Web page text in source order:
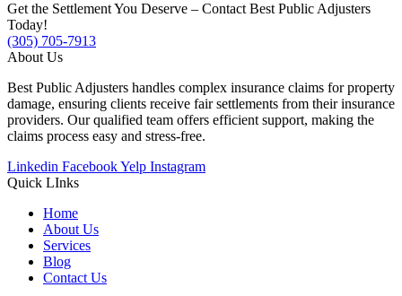
Get the Settlement You Deserve – Contact Best Public Adjusters
Today!
(305) 705-7913
About Us
Best Public Adjusters handles complex insurance claims for property
damage, ensuring clients receive fair settlements from their insurance
providers. Our qualified team offers efficient support, making the
claims process easy and stress-free.
Linkedin FacebookYelp Instagram
Quick LInks
Home
About Us
Services
Blog
Contact Us